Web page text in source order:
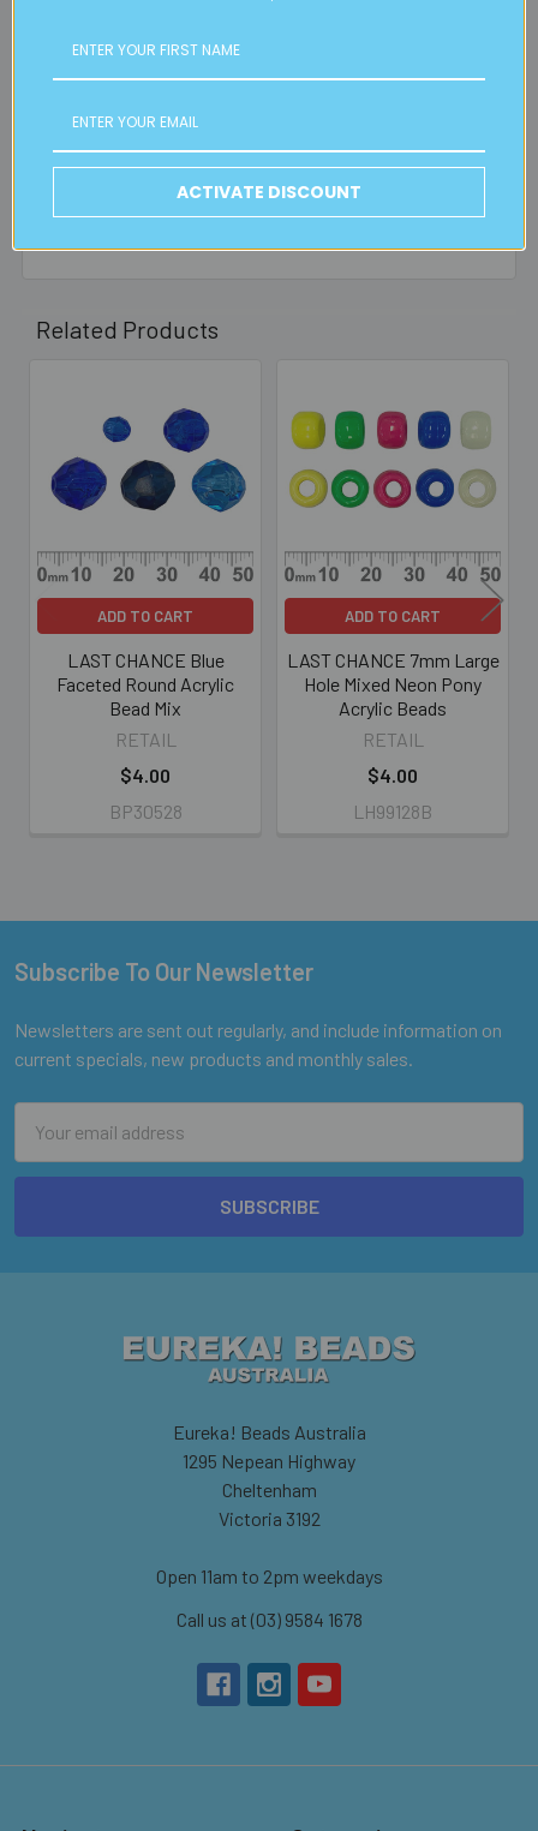
FREE CLICK & COLLECT
2pm weekdays (orders usually ready for collection within
30mins)
Read full details on postage here
Related Products
Related
Products
ADD TO CART
LAST CHANCE Blue
Faceted Round Acrylic
Bead Mix
RETAIL
$4.00
BP30528
ADD TO CART
LAST CHANCE 7mm Large
Hole Mixed Neon Pony
Acrylic Beads
RETAIL
$4.00
LH99128B
Footer
Subscribe To Our Newsletter
Newsletters are sent out regularly, and include information on
current specials, new products and monthly sales.
Address
Eureka! Beads Australia
1295 Nepean Highway
Cheltenham
Victoria 3192
Open 11am to 2pm weekdays
Call us at (03) 9584 1678
ACTIVATE DISCOUNT